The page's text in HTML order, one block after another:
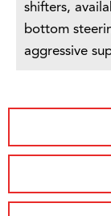
shifters,
bottom
aggressive